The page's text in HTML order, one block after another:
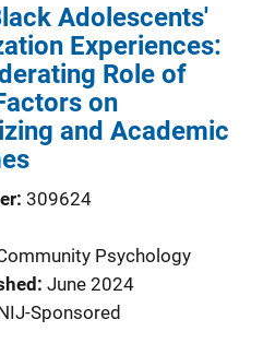
Adolescents'
Experiences:
Role of
on
and Academic
309624
Psychology
June 2024
Sponsored